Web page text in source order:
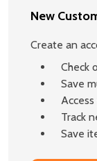
New
Create an
Check
Save
Track
Save